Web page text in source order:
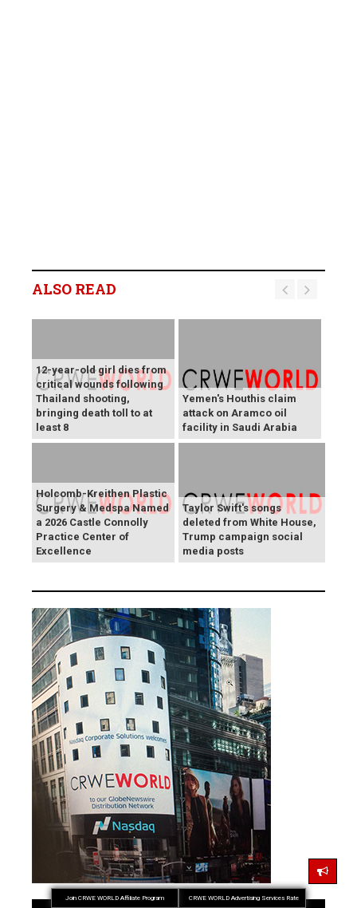
ALSO READ
12-year-old girl dies from
critical wounds following
Thailand shooting,
bringing death toll to at
least 8
Yemen's Houthis claim
attack on Aramco oil
facility in Saudi Arabia
Holcomb-Kreithen Plastic
Surgery & Medspa Named
a 2026 Castle Connolly
Practice Center of
Excellence
Taylor Swift's songs
deleted from White House,
Trump campaign social
media posts
CRWE WORLD Advertising Services Rate
Join CRWE WORLD Affiliate Program